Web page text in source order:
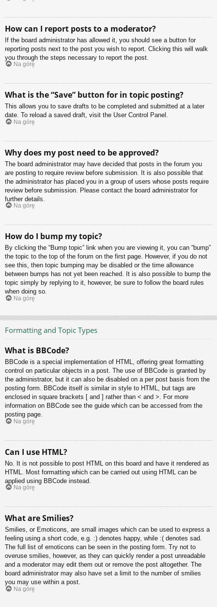
How can I report posts to a moderator?
If the board administrator has allowed it, you should see a button for
reporting posts next to the post you wish to report. Clicking this will walk
you through the steps necessary to report the post.
Na górę
What is the “Save” button for in topic posting?
This allows you to save drafts to be completed and submitted at a later
date. To reload a saved draft, visit the User Control Panel.
Na górę
Why does my post need to be approved?
The board administrator may have decided that posts in the forum you
are posting to require review before submission. It is also possible that
the administrator has placed you in a group of users whose posts require
review before submission. Please contact the board administrator for
further details.
Na górę
How do I bump my topic?
By clicking the “Bump topic” link when you are viewing it, you can “bump”
the topic to the top of the forum on the first page. However, if you do not
see this, then topic bumping may be disabled or the time allowance
between bumps has not yet been reached. It is also possible to bump the
topic simply by replying to it, however, be sure to follow the board rules
when doing so.
Na górę
Formatting and Topic Types
What is BBCode?
BBCode is a special implementation of HTML, offering great formatting
control on particular objects in a post. The use of BBCode is granted by
the administrator, but it can also be disabled on a per post basis from the
posting form. BBCode itself is similar in style to HTML, but tags are
enclosed in square brackets [ and ] rather than < and >. For more
information on BBCode see the guide which can be accessed from the
posting page.
Na górę
Can I use HTML?
No. It is not possible to post HTML on this board and have it rendered as
HTML. Most formatting which can be carried out using HTML can be
applied using BBCode instead.
Na górę
What are Smilies?
Smilies, or Emoticons, are small images which can be used to express a
feeling using a short code, e.g. :) denotes happy, while :( denotes sad.
The full list of emoticons can be seen in the posting form. Try not to
overuse smilies, however, as they can quickly render a post unreadable
and a moderator may edit them out or remove the post altogether. The
board administrator may also have set a limit to the number of smilies
you may use within a post.
Na górę